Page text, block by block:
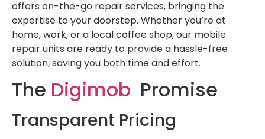
offers on-the-go repair services, bringing the
expertise to your doorstep. Whether you’re at
home, work, or a local coffee shop, our mobile
repair units are ready to provide a hassle-free
solution, saving you both time and effort.
The Digimob Promise
Transparent Pricing